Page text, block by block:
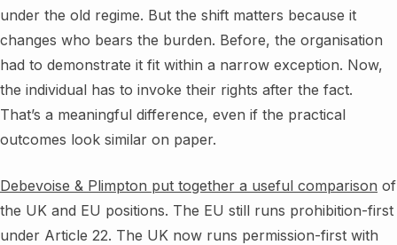
under the old regime. But the shift matters because it
changes who bears the burden. Before, the organisation
had to demonstrate it fit within a narrow exception. Now,
the individual has to invoke their rights after the fact.
That’s a meaningful difference, even if the practical
outcomes look similar on paper.
Debevoise & Plimpton put together a useful comparison of
the UK and EU positions. The EU still runs prohibition-first
under Article 22. The UK now runs permission-first with